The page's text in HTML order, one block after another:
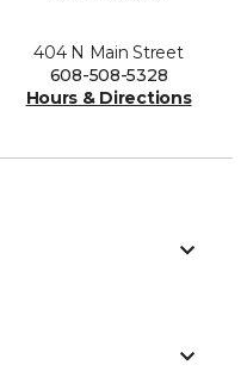
404 N Main Street
608-508-5328
Hours & Directions